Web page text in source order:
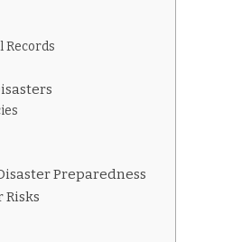
Records
Preparedness